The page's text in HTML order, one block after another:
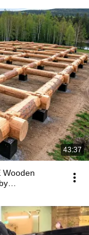
43:37
Wooden